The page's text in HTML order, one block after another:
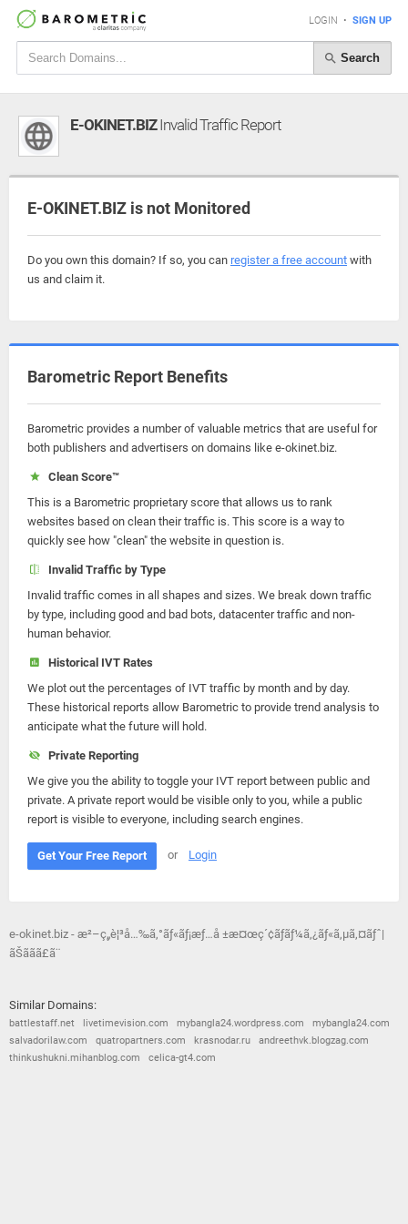
LOGIN • SIGN UP
Search
E-OKINET.BIZInvalid Traffic Report
E-OKINET.BIZ is not Monitored
Do you own this domain? If so, you can register a free account with
us and claim it.
Barometric Report Benefits
Barometric provides a number of valuable metrics that are useful for
both publishers and advertisers on domains like e-okinet.biz.
Clean Score™
This is a Barometric proprietary score that allows us to rank
websites based on clean their traffic is. This score is a way to
quickly see how "clean" the website in question is.
Invalid Traffic by Type
Invalid traffic comes in all shapes and sizes. We break down traffic
by type, including good and bad bots, datacenter traffic and non-
human behavior.
Historical IVT Rates
We plot out the percentages of IVT traffic by month and by day.
These historical reports allow Barometric to provide trend analysis to
anticipate what the future will hold.
Private Reporting
We give you the ability to toggle your IVT report between public and
private. A private report would be visible only to you, while a public
report is visible to everyone, including search engines.
Get Your Free Report or Login
e-okinet.biz - æ²–ç¸„è¦³å…‰ã‚°ãƒ«ãƒ¡æƒ…å ±æ¤œç´¢ãƒãƒ¼ã‚¿ãƒ«ã‚µã‚¤ãƒˆ|
ãŠãã­ã£ã¨
Similar Domains:
battlestaff.net livetimevision.com mybangla24.wordpress.com
mybangla24.com
salvadorilaw.com
quatropartners.com krasnodar.ru
andreethvk.blogzag.com
thinkushukni.mihanblog.com
celica-gt4.com